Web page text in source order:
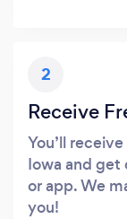
2
Receive
You’ll
Iowa and
or app. We
you!